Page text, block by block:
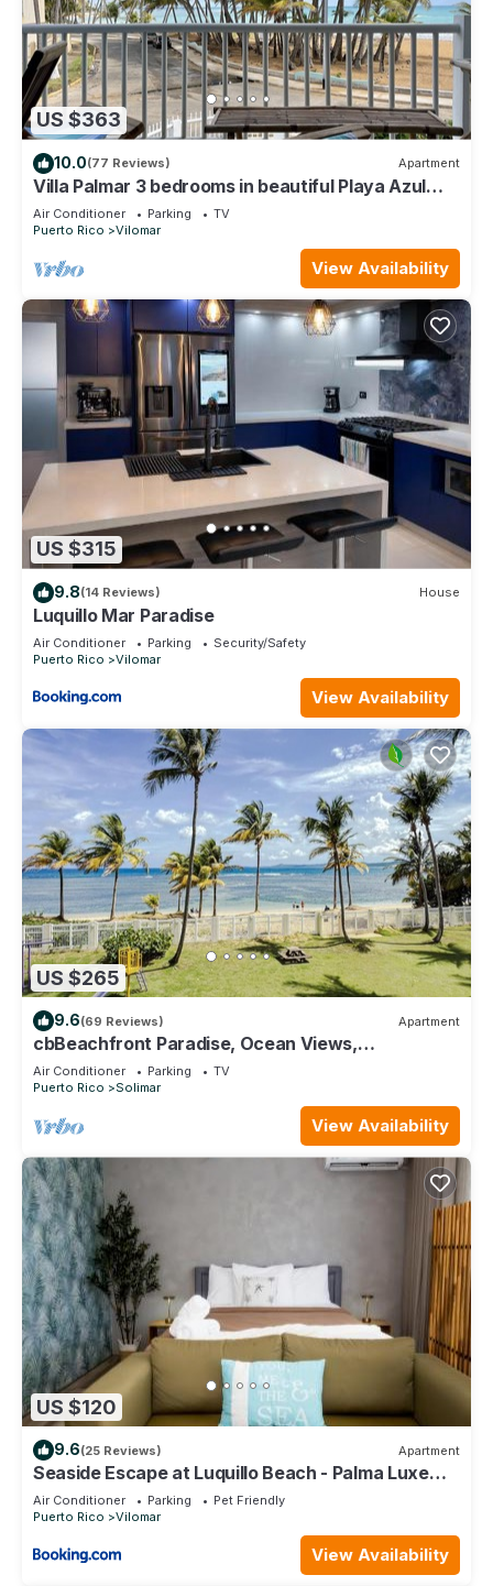
US $363
10.0(77 Reviews) Apartment
Villa Palmar 3 bedrooms in beautiful Playa Azul
just a jump away to the beach!
Air Conditioner Parking
TV
Puerto Rico
Vilomar
View Availability
US $315
9.8(14 Reviews) House
Luquillo Mar Paradise
Air Conditioner Parking
Security/Safety
Puerto Rico
Vilomar
View Availability
US $265
9.6(69 Reviews) Apartment
cbBeachfront Paradise, Ocean Views,
Tradewinds, Quiet Complex, Steps to Luquillo
Air Conditioner Parking
TV
Puerto Rico
Solimar
View Availability
US $120
9.6(25 Reviews) Apartment
Seaside Escape at Luquillo Beach - Palma Luxe
Studio
Air Conditioner Parking
Pet Friendly
Puerto Rico
Vilomar
View Availability